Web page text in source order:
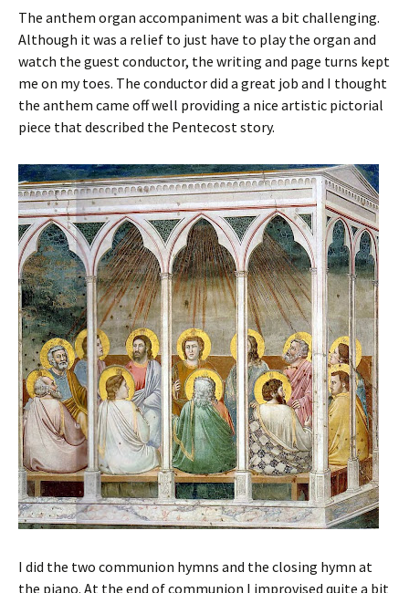
The anthem organ accompaniment was a bit challenging.
Although it was a relief to just have to play the organ and
watch the guest conductor, the writing and page turns kept
me on my toes. The conductor did a great job and I thought
the anthem came off well providing a nice artistic pictorial
piece that described the Pentecost story.
I did the two communion hymns and the closing hymn at
the piano. At the end of communion I improvised quite a bit